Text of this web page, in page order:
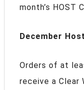
month’s HOST
December
Orders of at
receive a Clear